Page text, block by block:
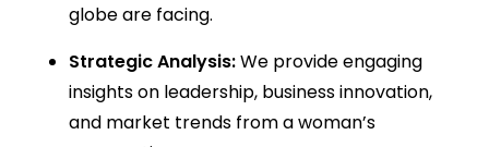
globe are facing.
Strategic Analysis:We provide engaging
insights on leadership, business innovation,
and market trends from a woman’s